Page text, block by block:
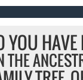
YOU
THE